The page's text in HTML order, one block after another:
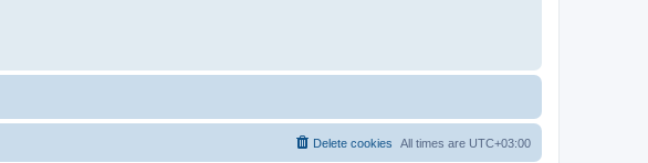
All times are UTC+03:00
Delete cookies